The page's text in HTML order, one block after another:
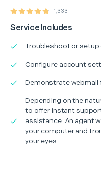
1,333
Service Includes
Troubleshoot or setup
Configure account
Demonstrate webmail
Depending on the
to offer instant
assistance. An agent
your computer and
your eyes.